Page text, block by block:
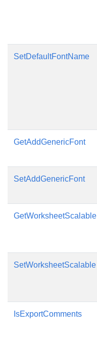
SetDefaultFontName
GetAddGenericFont
SetAddGenericFont
GetWorksheetScalable
SetWorksheetScalable
IsExportComments